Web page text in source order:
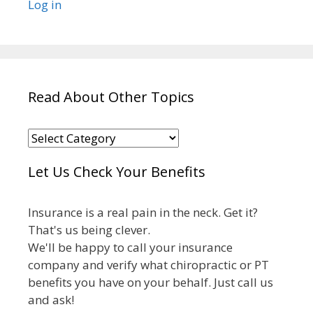
Log in
Read About Other Topics
Read
Other
Let Us Check Your Benefits
Insurance is a real pain in the neck. Get it?
That's us being clever.
We'll be happy to call your insurance
company and verify what chiropractic or PT
benefits you have on your behalf. Just call us
and ask!